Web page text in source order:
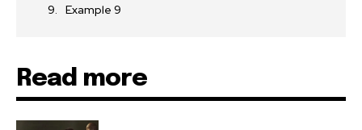
Example 9
Read more